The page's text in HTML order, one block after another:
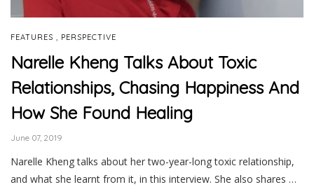
FEATURES PERSPECTIVE
Narelle Kheng Talks About Toxic
Relationships, Chasing Happiness And
How She Found Healing
June 07, 2019
Narelle Kheng talks about her two-year-long toxic relationship,
and what she learnt from it, in this interview. She also shares …